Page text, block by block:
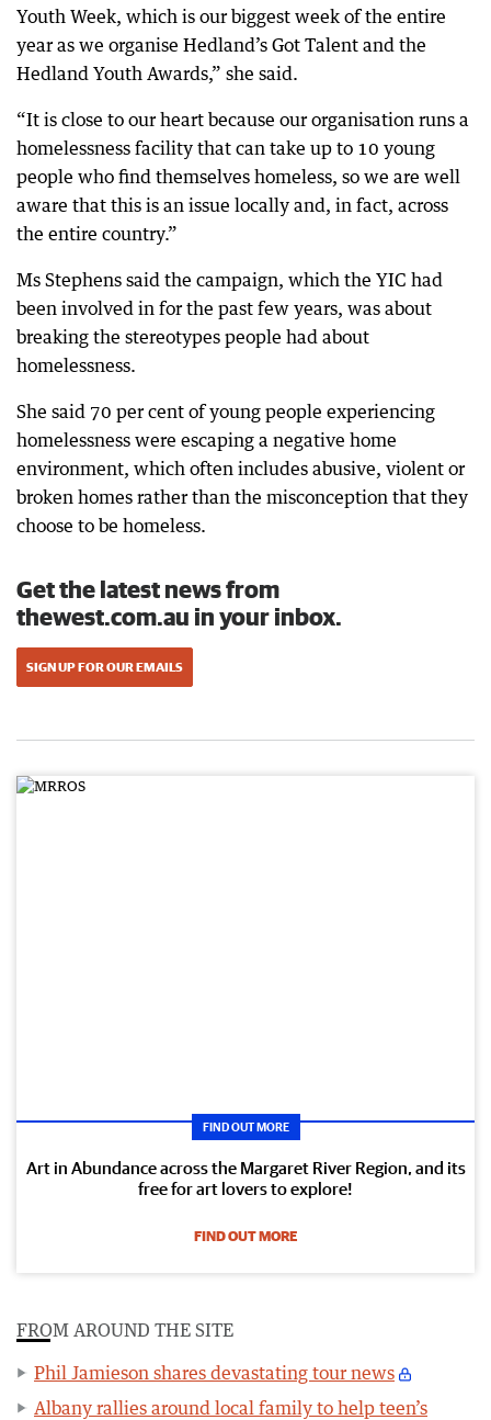
Youth Week, which is our biggest week of the entire
year as we organise Hedland’s Got Talent and the
Hedland Youth Awards,” she said.
“It is close to our heart because our organisation runs a
homelessness facility that can take up to 10 young
people who find themselves homeless, so we are well
aware that this is an issue locally and, in fact, across
the entire country.”
Ms Stephens said the campaign, which the YIC had
been involved in for the past few years, was about
breaking the stereotypes people had about
homelessness.
She said 70 per cent of young people experiencing
homelessness were escaping a negative home
environment, which often includes abusive, violent or
broken homes rather than the misconception that they
choose to be homeless.
Get the latest news from
thewest.com.au in your inbox.
SIGN UP FOR OUR EMAILS
FIND OUT MORE
Art in Abundance across the Margaret River Region, and its
free for art lovers to explore!
FIND OUT MORE
FROM AROUND THE SITE
Phil Jamieson shares devastating tour news
Albany rallies around local family to help teen’s